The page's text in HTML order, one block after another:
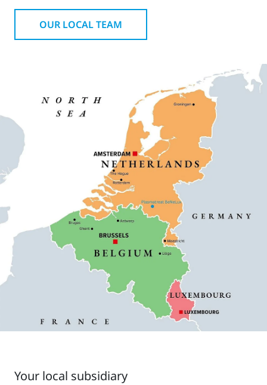
OUR LOCAL TEAM
Your local subsidiary